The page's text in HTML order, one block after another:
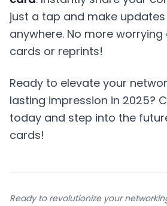
just a tap and make
anywhere. No more
cards or reprints!
Ready to elevate your
lasting impression in 2025?
today and step into the
cards!
Ready to revolutionize your